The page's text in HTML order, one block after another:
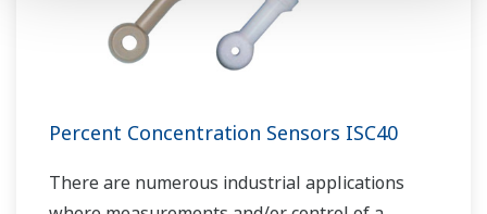
Percent Concentration Sensors ISC40
There are numerous industrial applications